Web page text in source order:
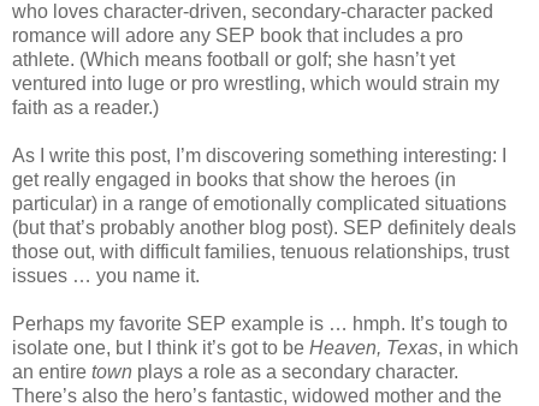
who loves character-driven, secondary-character packed
romance will adore any SEP book that includes a pro
athlete. (Which means football or golf; she hasn’t yet
ventured into luge or pro wrestling, which would strain my
faith as a reader.)
As I write this post, I’m discovering something interesting: I
get really engaged in books that show the heroes (in
particular) in a range of emotionally complicated situations
(but that’s probably another blog post). SEP definitely deals
those out, with difficult families, tenuous relationships, trust
issues … you name it.
Perhaps my favorite SEP example is … hmph. It’s tough to
isolate one, but I think it’s got to be Heaven, Texas, in which
an entire town plays a role as a secondary character.
There’s also the hero’s fantastic, widowed mother and the